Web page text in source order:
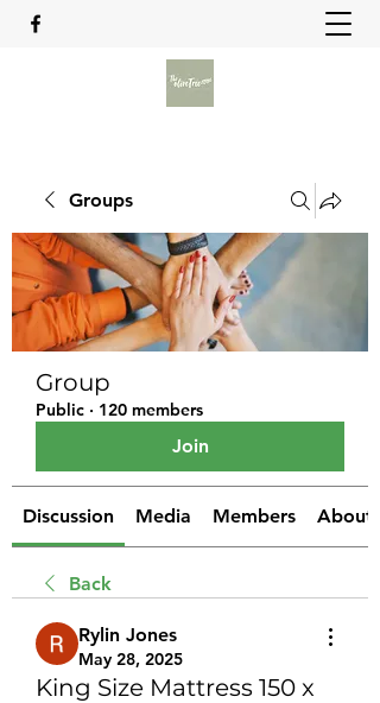
Groups
Group
Public · 120 members
Join
Discussion Media Members About
Back
Rylin Jones
May 28, 2025
King Size Mattress 150 x